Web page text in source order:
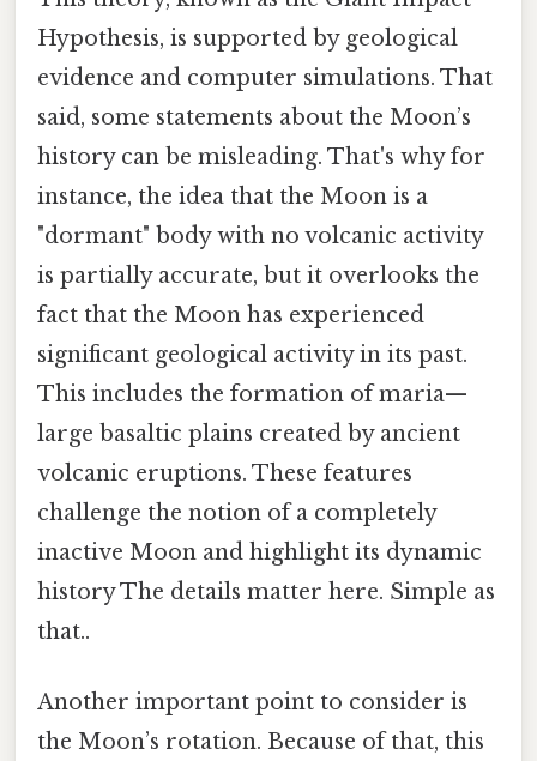
Hypothesis, is supported by geological
evidence and computer simulations. That
said, some statements about the Moon’s
history can be misleading. That's why for
instance, the idea that the Moon is a
"dormant" body with no volcanic activity
is partially accurate, but it overlooks the
fact that the Moon has experienced
significant geological activity in its past.
This includes the formation of maria—
large basaltic plains created by ancient
volcanic eruptions. These features
challenge the notion of a completely
inactive Moon and highlight its dynamic
history The details matter here. Simple as
that..
Another important point to consider is
the Moon’s rotation. Because of that, this